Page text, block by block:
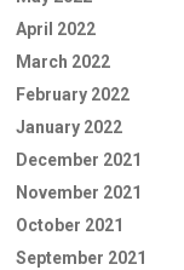
April 2022
March 2022
February 2022
January 2022
December 2021
November 2021
October 2021
September 2021